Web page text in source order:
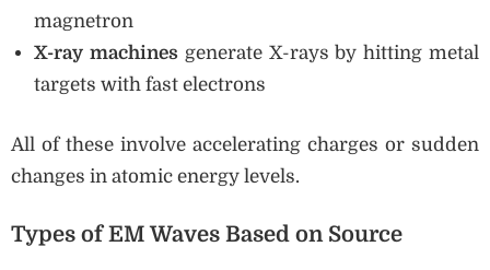
magnetron
X-ray machines generate X-rays by hitting metal
targets with fast electrons
All of these involve accelerating charges or sudden
changes in atomic energy levels.
Types of EM Waves Based on Source